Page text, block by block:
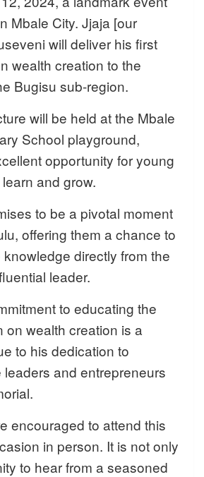
Mbale City. Jjaja [our
will deliver his first
wealth creation to the
Bugisu sub-region.
will be held at the Mbale
School playground,
opportunity for young
and grow.
to be a pivotal moment
offering them a chance to
directly from the
leader.
to educating the
on wealth creation is a
to his dedication to
leaders and entrepreneurs
encouraged to attend this
in person. It is not only
to hear from a seasoned